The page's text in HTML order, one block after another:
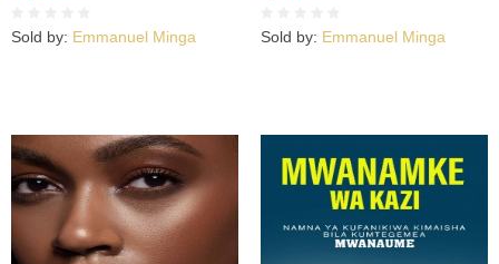
Sold by: Emmanuel Minga Sold by: Emmanuel Minga